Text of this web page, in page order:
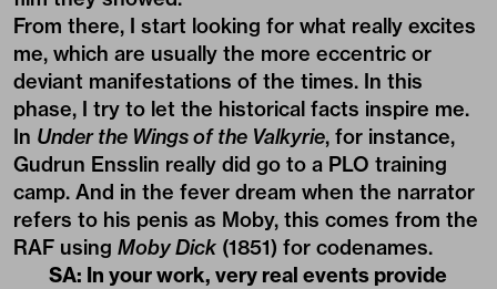
From there, I start looking for what really excites
me, which are usually the more eccentric or
deviant manifestations of the times. In this
phase, I try to let the historical facts inspire me.
In Under the Wings of the Valkyrie, for instance,
Gudrun Ensslin really did go to a PLO training
camp. And in the fever dream when the narrator
refers to his penis as Moby, this comes from the
RAF using Moby Dick (1851) for codenames.
SA: In your work, very real events provide